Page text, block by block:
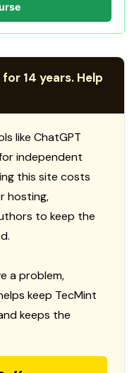
14 years. Help
like ChatGPT
independent
this site costs
hosting,
to keep the
a problem,
keep TecMint
keeps the